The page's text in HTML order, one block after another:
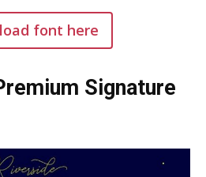
font here
Signature